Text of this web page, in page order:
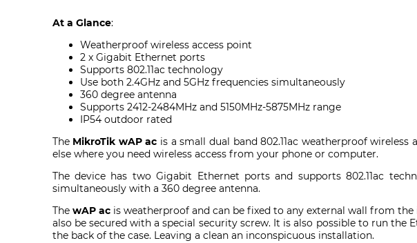
At a Glance:
Weatherproof wireless access point
2 x Gigabit Ethernet ports
Supports 802.11ac technology
Use both 2.4GHz and 5GHz frequencies simultaneously
360 degree antenna
Supports 2412-2484MHz and 5150MHz-5875MHz range
IP54 outdoor rated
The MikroTik wAP ac is a small dual band 802.11ac weatherproof
else where you need wireless access from your phone or computer.
The device has two Gigabit Ethernet ports and supports 802.11ac
simultaneously with a 360 degree antenna.
The wAP acis weatherproof and can be fixed to any external wall from
also be secured with a special security screw. It is also possible to run
the back of the case. Leaving a clean an inconspicuous installation.